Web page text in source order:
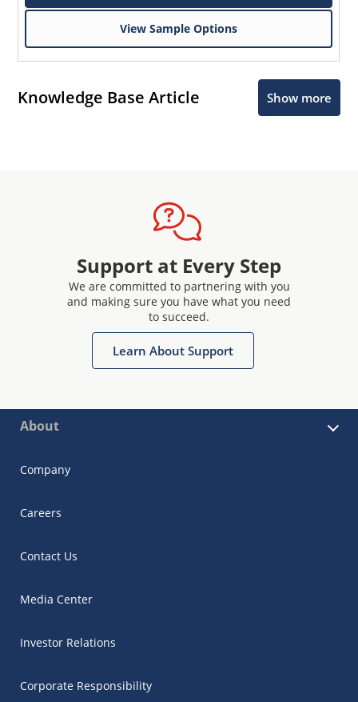
View Sample Options
Knowledge Base Article Show more
Support at Every Step
We are committed to partnering with you
and making sure you have what you need
to succeed.
Learn About Support
About
Company
Careers
Contact Us
Media Center
Investor Relations
Corporate Responsibility